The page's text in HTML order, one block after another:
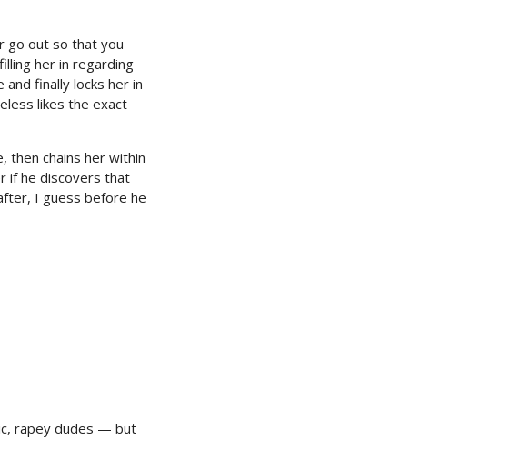
go out so that you
her in regarding
finally locks her in
likes the exact
then chains her within
if he discovers that
I guess before he
rapey dudes — but